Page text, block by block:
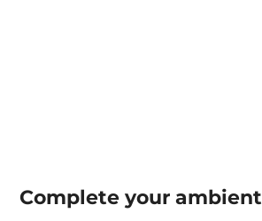
Complete yourambient